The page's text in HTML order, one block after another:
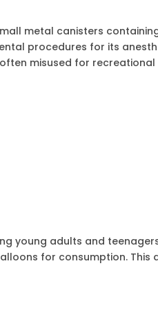
metal canisters
procedures for its
misused for recreational
young adults and
for consumption. This